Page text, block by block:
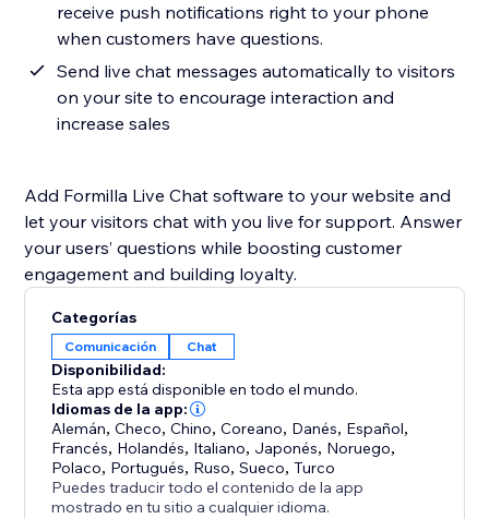
receive push notifications right to your phone
when customers have questions.
Send live chat messages automatically to visitors
on your site to encourage interaction and
increase sales
Add Formilla Live Chat software to your website and
let your visitors chat with you live for support. Answer
your users’ questions while boosting customer
engagement and building loyalty.
Categorías
Comunicación Chat
Disponibilidad:
Esta app está disponible en todo el mundo.
Idiomas de la app:
Alemán,Checo,Chino,Coreano, Danés, Español,
Francés, Holandés, Italiano, Japonés, Noruego,
Polaco, Portugués, Ruso,Sueco,Turco
Puedes traducir todo el contenido de la app
mostrado en tu sitio a cualquier idioma.